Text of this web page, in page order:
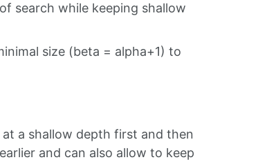
search while keeping shallow
size (beta = alpha+1) to
a shallow depth first and then
and can also allow to keep